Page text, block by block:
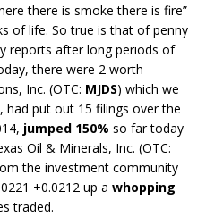
there is smoke there is fire”
of life. So true is that of penny
reports after long periods of
there were 2 worth
Inc. (OTC: MJDS) which we
had put out 15 filings over the
jumped 150% so far today
Oil & Minerals, Inc. (OTC:
the investment community
+0.0212 up a whopping
traded.